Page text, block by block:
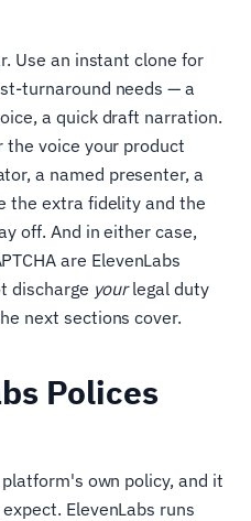
Use an instant clone for
turnaround needs — a
a quick draft narration.
the voice your product
a named presenter, a
the extra fidelity and the
off. And in either case,
are ElevenLabs
discharge yourlegal duty
next sections cover.
Polices
own policy, and it
ElevenLabs runs